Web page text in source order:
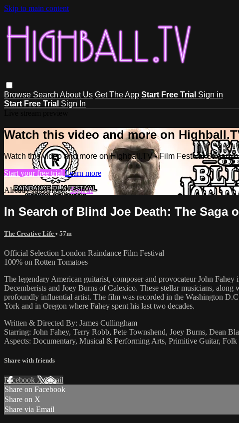
Skip to main content
Browse Search About Us Get The App Start Free Trial Sign in
Start Free Trial Sign In
Watch this video and more on
Watch this video and more on Highball.TV - Film Festival
Start your free trial Learn more
Already subscribed?Sign in
In Search of Blind Joe Death: The Saga
The Creative Life • 57m
Official Selection London Raindance Film Festival
100% on Rotten Tomatoes
The legendary American guitarist, composer and provocateur John
Decemberists and Joey Burns of Calexico. These stellar musicians,
profoundly influential artist. The film was recorded in the Washington
York and in Oregon where Fahey spent his last two decades.
Written & Directed By: James Cullingham
Starring: John Fahey, Terry Robb, Pete Townshend, Joey Burns, Dean
Aspects: Documentary, Musical & Performing Arts, Primitive Guitar,
Share with friends
Facebook XEmail
Share on Facebook
Share on X
Share via Email